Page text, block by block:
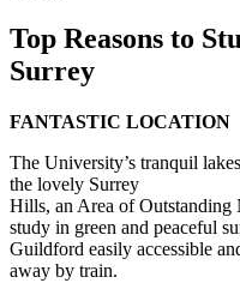
Top Reasons to
Surrey
FANTASTIC LOCATION
The University’s tranquil
the lovely Surrey
Hills, an Area of
study in green and peaceful
Guildford easily accessible
away by train.